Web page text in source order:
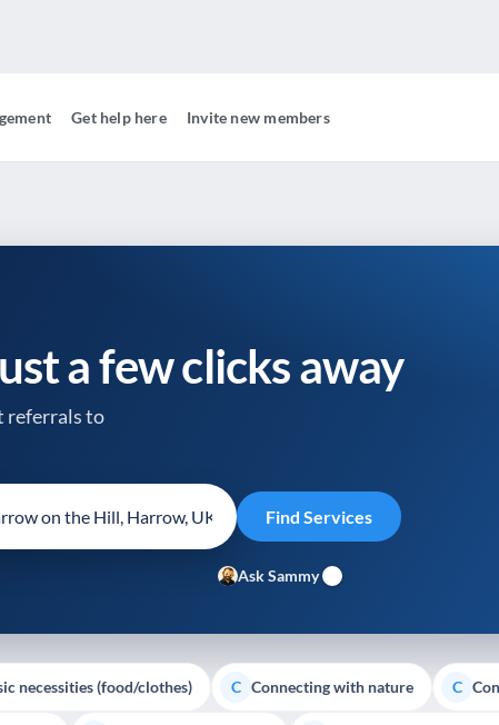
Get help here Invite new members
a few clicks away
referrals to
Ask Sammy
necessities (food/clothes) C Connecting with nature C